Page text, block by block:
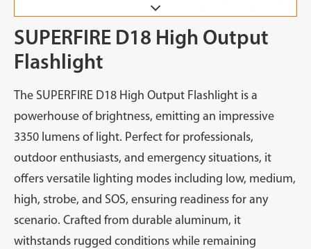
SUPERFIRE D18 High Output
Flashlight
The SUPERFIRE D18 High Output Flashlight is a
powerhouse of brightness, emitting an impressive
3350 lumens of light. Perfect for professionals,
outdoor enthusiasts, and emergency situations, it
offers versatile lighting modes including low, medium,
high, strobe, and SOS, ensuring readiness for any
scenario. Crafted from durable aluminum, it
withstands rugged conditions while remaining